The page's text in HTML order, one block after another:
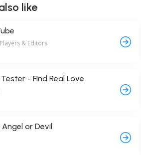
like
& Editors
- Find Real Love
Angel or Devil